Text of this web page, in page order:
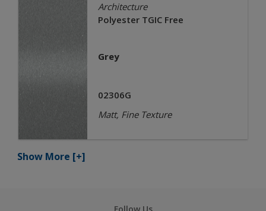
Architecture
Polyester TGIC Free
Grey
02306G
Matt, Fine Texture
Show More [+]